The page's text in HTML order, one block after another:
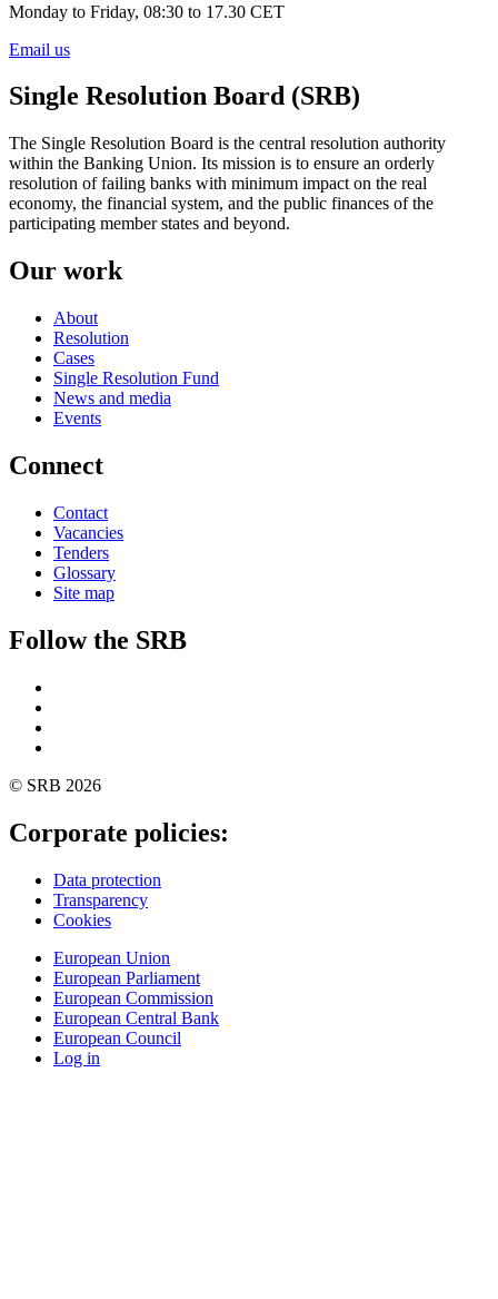
Monday to Friday, 08:30 to 17.30 CET
Email us
Single Resolution Board (SRB)
The Single Resolution Board is the central resolution authority
within the Banking Union. Its mission is to ensure an orderly
resolution of failing banks with minimum impact on the real
economy, the financial system, and the public finances of the
participating member states and beyond.
Our work
About
Resolution
Cases
Single Resolution Fund
News and media
Events
Connect
Contact
Vacancies
Tenders
Glossary
Site map
Follow the SRB
© SRB 2026
Corporate policies:
Data protection
Transparency
Cookies
European Union
European Parliament
European Commission
European Central Bank
European Council
Log in